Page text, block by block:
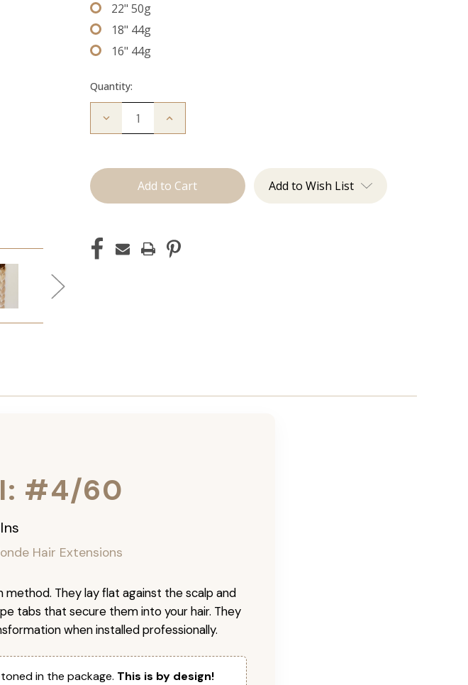
22" 50g
18" 44g
16" 44g
Quantity:
Decrease
Tape
Increase
Ins Add to Wish List
#4/60
Hair Extensions
method. They lay flat against the scalp and
tabs that secure them into your hair. They
when installed professionally.
in the package. This is by design!